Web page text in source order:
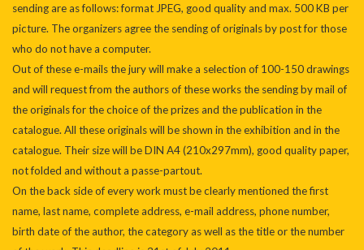
sending are as follows: format JPEG, good quality and max. 500 KB per
picture. The organizers agree the sending of originals by post for those
who do not have a computer.
Out of these e-mails the jury will make a selection of 100-150 drawings
and will request from the authors of these works the sending by mail of
the originals for the choice of the prizes and the publication in the
catalogue. All these originals will be shown in the exhibition and in the
catalogue. Their size will be DIN A4 (210x297mm), good quality paper,
not folded and without a passe-partout.
On the back side of every work must be clearly mentioned the first
name, last name, complete address, e-mail address, phone number,
birth date of the author, the category as well as the title or the number